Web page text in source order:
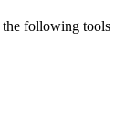
the following tools